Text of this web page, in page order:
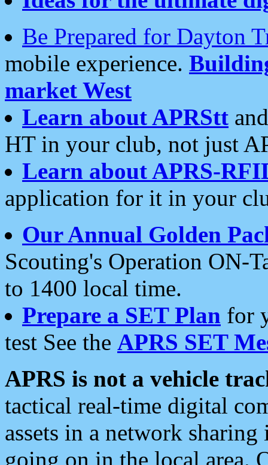
Be Prepared for Dayton
mobile experience.
market West
Learn about APRStt
HT in your club, not just
Learn about APRS-
application for it in your
Our Annual Golden
Scouting's Operation ON-
to 1400 local time.
Prepare a SET Plan for
test See the APRS SET
APRS is not a vehicle
tactical real-time digital
assets in a network
going on in the local area.